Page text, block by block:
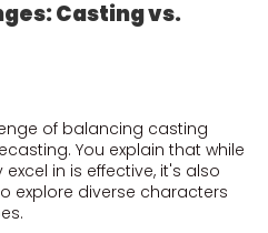
Casting vs.
of balancing casting
You explain that while
in is effective, it's also
explore diverse characters